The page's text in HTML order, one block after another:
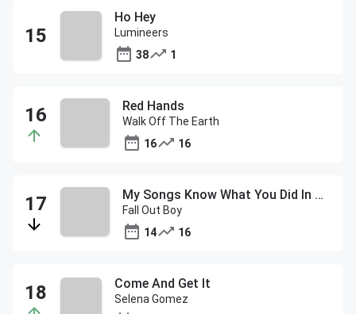
Ho Hey
Lumineers
38
1
Red Hands
Walk Off The Earth
16
16
My Songs Know What You Did In The Dark (Light Em Up)
Fall Out Boy
14
16
Come And Get It
Selena Gomez